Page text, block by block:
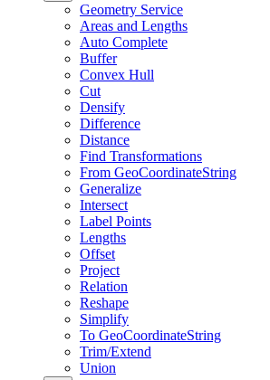
Geometry Service
Areas and Lengths
Auto Complete
Buffer
Convex Hull
Cut
Densify
Difference
Distance
Find Transformations
From GeoCoordinateString
Generalize
Intersect
Label Points
Lengths
Offset
Project
Relation
Reshape
Simplify
To GeoCoordinateString
Trim/Extend
Union